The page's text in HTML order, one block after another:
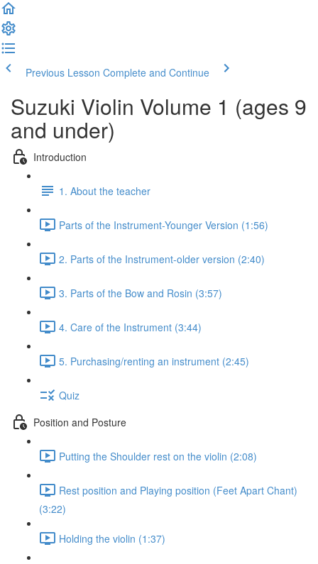
Previous Lesson Complete and Continue
Suzuki Violin Volume 1 (ages 9
and under)
Introduction
1. About the teacher
Parts of the Instrument-Younger Version (1:56)
2. Parts of the Instrument-older version (2:40)
3. Parts of the Bow and Rosin (3:57)
4. Care of the Instrument (3:44)
5. Purchasing/renting an instrument (2:45)
Quiz
Position and Posture
Putting the Shoulder rest on the violin (2:08)
Rest position and Playing position (Feet Apart Chant)
(3:22)
Holding the violin (1:37)